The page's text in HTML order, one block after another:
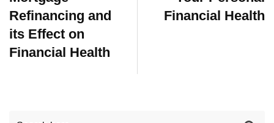
Refinancing and
its Effect on
Financial Health
Financial Health